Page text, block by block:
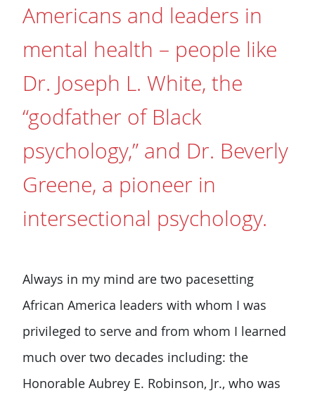
Americans and leaders in
mental health – people like
Dr. Joseph L. White, the
“godfather of Black
psychology,” and Dr. Beverly
Greene, a pioneer in
intersectional psychology.
Always in my mind are two pacesetting
African America leaders with whom I was
privileged to serve and from whom I learned
much over two decades including: the
Honorable Aubrey E. Robinson, Jr., who was